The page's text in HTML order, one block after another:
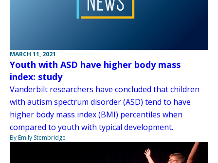
MARCH 11, 2021
Youth with ASD have higher body mass
index: study
Vanderbilt researchers have concluded that children
with autism spectrum disorder (ASD) tend to have
higher body mass index (BMI) percentiles when
compared to youth with typical development.
By Emily Stembridge